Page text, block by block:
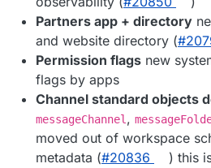
Partners app + directory
and website directory (
Permission flags new
flags by apps
Channel standard objects
messageChannel ,
moved out of workspace
metadata (#20836
) this